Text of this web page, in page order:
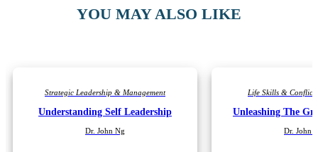
YOU MAY ALSO LIKE
Strategic Leadership & Management
Understanding Self Leadership
Dr. John Ng
Life Skills & Conflict
Unleashing The
Dr. John